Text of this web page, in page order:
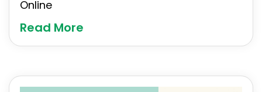
Online
Read More